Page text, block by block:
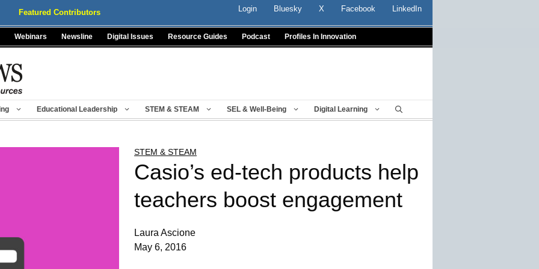
Featured Contributors Login Bluesky X Facebook LinkedIn
Webinars Newsline Digital Issues Resource Guides Podcast Profiles In Innovation
Educational Leadership STEM & STEAM SEL & Well-Being Digital Learning
STEM & STEAM
Casio’s ed-tech products help
teachers boost engagement
Laura Ascione
May 6, 2016